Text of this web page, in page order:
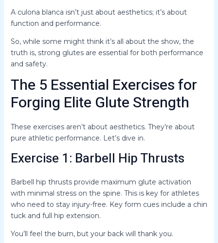
A culona blanca isn’t just about aesthetics; it’s about
function and performance.
So, while some might think it’s all about the show, the
truth is, strong glutes are essential for both performance
and safety.
The 5 Essential Exercises for
Forging Elite Glute Strength
These exercises aren’t about aesthetics. They’re about
pure athletic performance. Let’s dive in.
Exercise 1: Barbell Hip Thrusts
Barbell hip thrusts provide maximum glute activation
with minimal stress on the spine. This is key for athletes
who need to stay injury-free. Key form cues include a chin
tuck and full hip extension.
You’ll feel the burn, but your back will thank you.